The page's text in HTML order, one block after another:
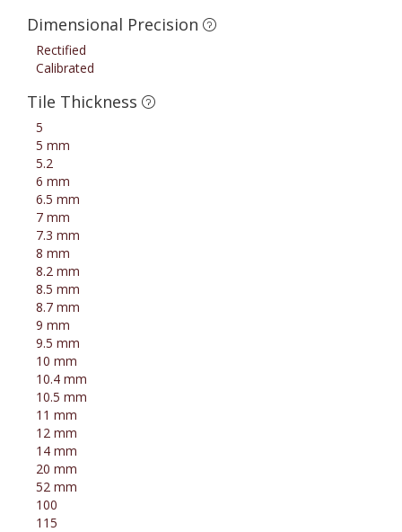
Dimensional Precision
Rectified
Calibrated
Tile Thickness
5
5 mm
5.2
6 mm
6.5 mm
7 mm
7.3 mm
8 mm
8.2 mm
8.5 mm
8.7 mm
9 mm
9.5 mm
10 mm
10.4 mm
10.5 mm
11 mm
12 mm
14 mm
20 mm
52 mm
100
115